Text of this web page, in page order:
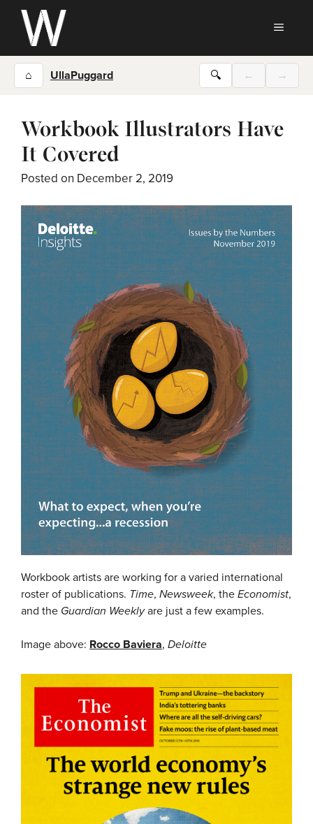
Skip
content
⌂ UllaPuggard 🔍 ← →
Workbook Illustrators Have
It Covered
Posted on December 2, 2019
Workbook artists are working for a varied international
roster of publications. Time, Newsweek, the Economist,
and the Guardian Weeklyare just a few examples.
Image above: Rocco Baviera, Deloitte